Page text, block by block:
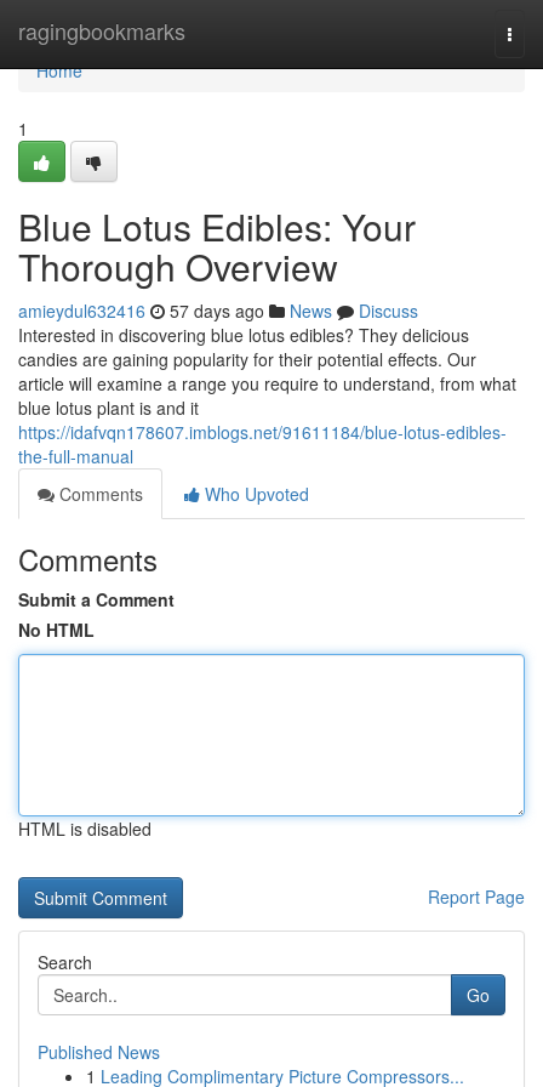
ragingbookmarks
Home
Home
1
Blue Lotus Edibles: Your
Thorough Overview
amieydul632416 57 days ago News
Discuss
Interested in discovering blue lotus edibles? They delicious
candies are gaining popularity for their potential effects. Our
article will examine a range you require to understand, from what
blue lotus plant is and it
https://idafvqn178607.imblogs.net/91611184/blue-lotus-edibles-
the-full-manual
Comments
Who Upvoted
Comments
Submit a Comment
No HTML
HTML is disabled
Report Page
Search
Go
Published News
1 Leading Complimentary Picture Compressors...